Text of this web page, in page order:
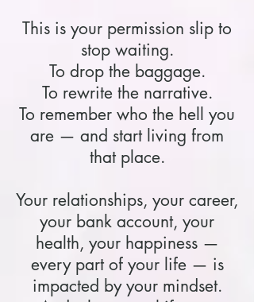
This is your permission slip to
stop waiting.
To drop the baggage.
To rewrite the narrative.
To remember who the hell you
are — and start living from
that place.
Your relationships, your career,
your bank account, your
health, your happiness —
every part of your life — is
impacted by your mindset.